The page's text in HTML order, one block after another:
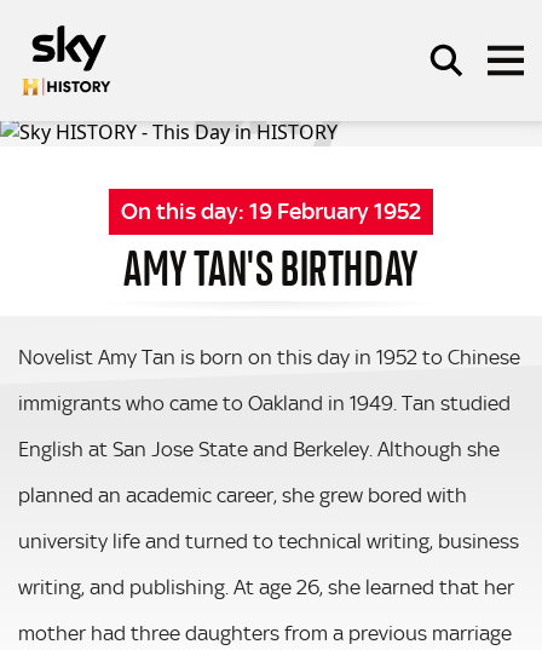
On this day: 19 February 1952
AMY TAN'S BIRTHDAY
Novelist Amy Tan is born on this day in 1952 to Chinese
immigrants who came to Oakland in 1949. Tan studied
English at San Jose State and Berkeley. Although she
planned an academic career, she grew bored with
university life and turned to technical writing, business
writing, and publishing. At age 26, she learned that her
mother had three daughters from a previous marriage